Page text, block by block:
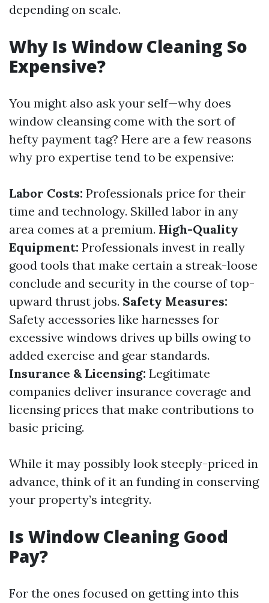
depending on scale.
Why Is Window Cleaning So
Expensive?
You might also ask your self—why does
window cleansing come with the sort of
hefty payment tag? Here are a few reasons
why pro expertise tend to be expensive:
Labor Costs: Professionals price for their
time and technology. Skilled labor in any
area comes at a premium. High-Quality
Equipment: Professionals invest in really
good tools that make certain a streak-loose
conclude and security in the course of top-
upward thrust jobs. Safety Measures:
Safety accessories like harnesses for
excessive windows drives up bills owing to
added exercise and gear standards.
Insurance & Licensing: Legitimate
companies deliver insurance coverage and
licensing prices that make contributions to
basic pricing.
While it may possibly look steeply-priced in
advance, think of it an funding in conserving
your property’s integrity.
Is Window Cleaning Good
Pay?
For the ones focused on getting into this